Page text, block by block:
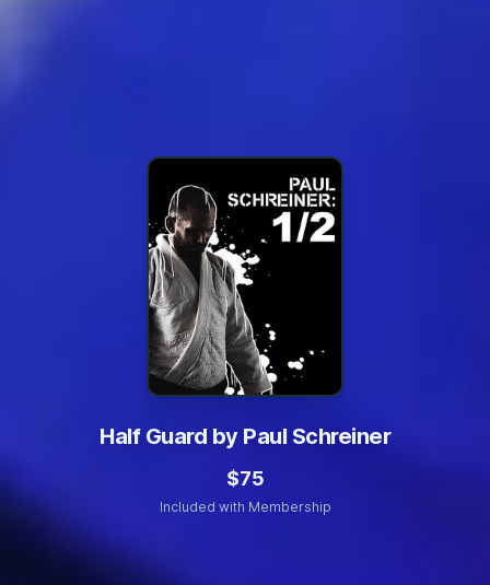
Half Guard by Paul Schreiner
$75
Included with Membership